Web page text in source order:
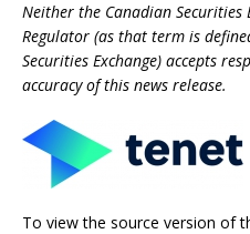
Neither the Canadian Securities
Regulator (as that term is
Securities Exchange) accepts
accuracy of this news release.
To view the source version of